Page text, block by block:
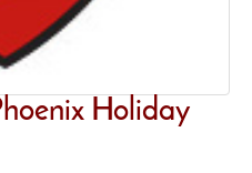
Holiday